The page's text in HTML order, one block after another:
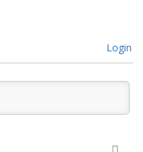
Login